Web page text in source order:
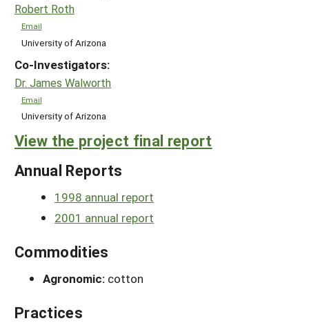
Robert Roth
Email
University of Arizona
Co-Investigators:
Dr. James Walworth
Email
University of Arizona
View the project final report
Annual Reports
1998 annual report
2001 annual report
Commodities
Agronomic: cotton
Practices